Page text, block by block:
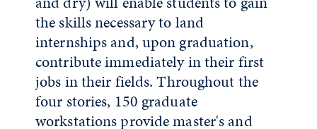
the skills necessary to land
internships and, upon graduation,
contribute immediately in their first
jobs in their fields. Throughout the
four stories, 150 graduate
workstations provide master's and